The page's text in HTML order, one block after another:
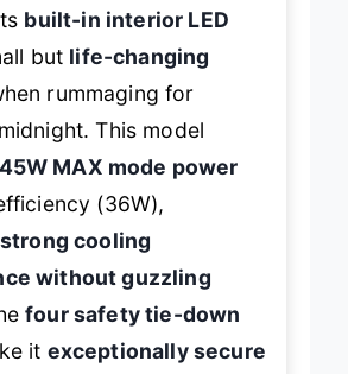
built-in interior LED
but life-changing
rummaging for
This model
45W MAX mode power
(36W),
strong cooling
without guzzling
four safety tie-down
it exceptionally secure